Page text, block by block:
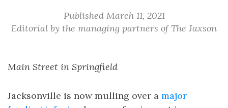
Published March 11, 2021
Editorial by the managing partners of The Jaxson
Main Street in Springfield
Jacksonville is now mulling over a major